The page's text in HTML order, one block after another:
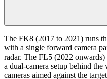
The FK8 (2017 to 2021) runs
with a single forward camera
radar. The FL5 (2022
a dual-camera setup behind
cameras aimed against the